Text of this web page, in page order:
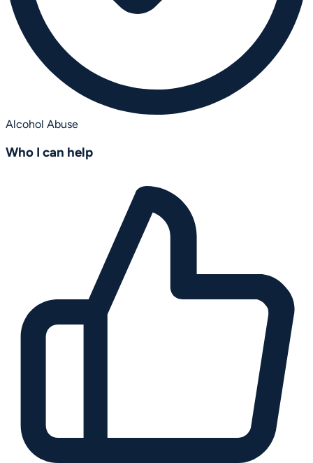
Alcohol Abuse
Who I can help